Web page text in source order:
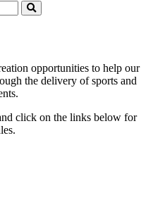
opportunities to help our
the delivery of sports and
click on the links below for